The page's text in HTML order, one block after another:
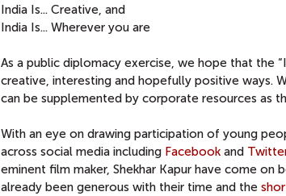
India Is... Creative, and
India Is... Wherever you are
As a public diplomacy exercise, we hope that the
creative, interesting and hopefully positive ways.
can be supplemented by corporate resources as
With an eye on drawing participation of young
across social media including Facebook and
eminent film maker, Shekhar Kapur have come
already been generous with their time and the